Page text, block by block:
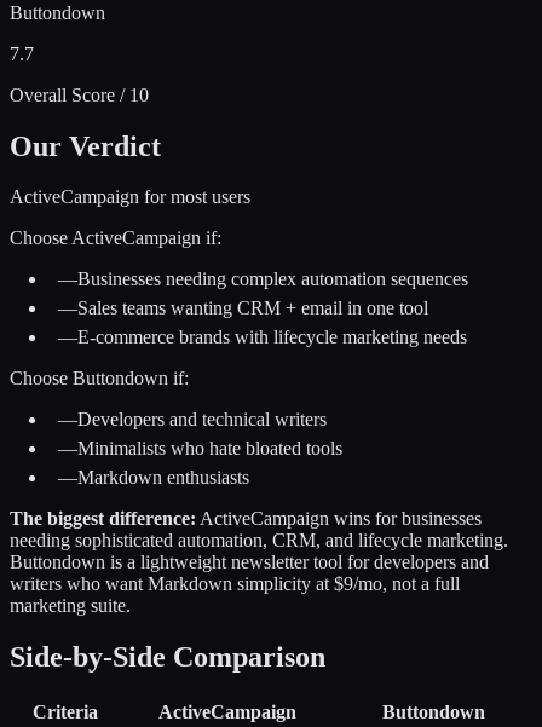
Buttondown
7.7
Overall Score / 10
Our Verdict
ActiveCampaign for most users
ChooseActiveCampaign if:
—Businesses needing complex automation sequences
—Sales teams wanting CRM + email in one tool
—E-commerce brands with lifecycle marketing needs
Choose Buttondown if:
—Developers and technical writers
—Minimalists who hate bloated tools
—Markdown enthusiasts
The biggest difference: ActiveCampaign wins for businesses
needing sophisticated automation, CRM, and lifecycle marketing.
Buttondown is a lightweight newsletter tool for developers and
writers who want Markdown simplicity at $9/mo, not a full
marketing suite.
Side-by-Side Comparison
Criteria ActiveCampaign
Buttondown